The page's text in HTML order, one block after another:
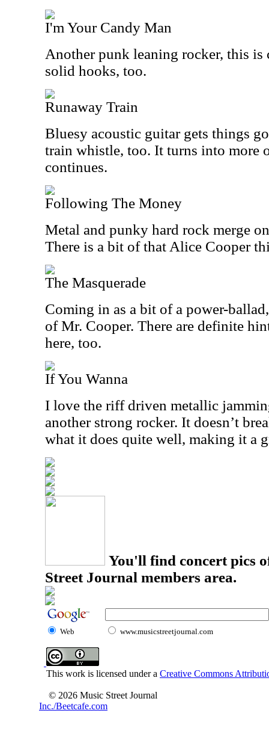
I'm Your Candy Man
Another punk leaning rocker, this is
solid hooks, too.
Runaway Train
Bluesy acoustic guitar gets things
train whistle, too. It turns into more
continues.
Following The Money
Metal and punky hard rock merge
There is a bit of that Alice Cooper
The Masquerade
Coming in as a bit of a power-
of Mr. Cooper. There are definite
here, too.
If You Wanna
I love the riff driven metallic
another strong rocker. It doesn’t
what it does quite well, making it a
You'll find concert pics
Street Journal members area.
Web www.musicstreetjournal.com
This work is licensed under a Creative Commons
© 2026 Music Street Journal
Inc./Beetcafe.com